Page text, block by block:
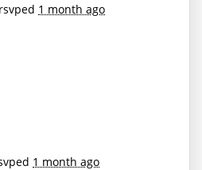
rsvped 1 month ago
1 month ago